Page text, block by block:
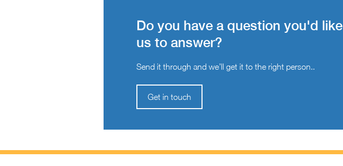
Do you have a question you'd like
us to answer?
Send it through and we’ll get it to the right person..
Get in touch